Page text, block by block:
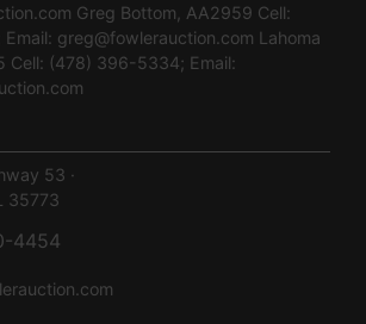
Greg Bottom, AA2959 Cell:
greg@fowlerauction.com Lahoma
Cell: (478) 396-5334; Email:
53 ·
35773
4454